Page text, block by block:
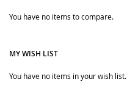
You have no items to compare.
MY WISH LIST
You have no items in your wish list.